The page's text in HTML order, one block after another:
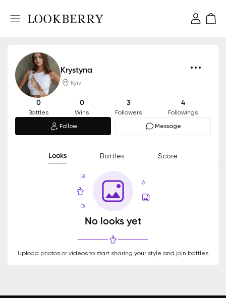
Krystyna
Kyiv
0
Battles
0
Wins
3
Followers
4
Followings
Follow
Message
Looks Battles Score
No looks yet
Upload photos or videos to start sharing your style and join battles